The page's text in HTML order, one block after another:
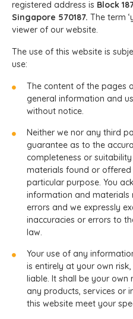
registered address is Block
Singapore 570187. The term
viewer of our website.
The use of this website is
use:
The content of the pages
general information and
without notice.
Neither we nor any third
guarantee as to the
completeness or
materials found or
particular purpose. You
information and materials
errors and we expressly
inaccuracies or errors to
law.
Your use of any
is entirely at your own
liable. It shall be your
any products, services or
this website meet your